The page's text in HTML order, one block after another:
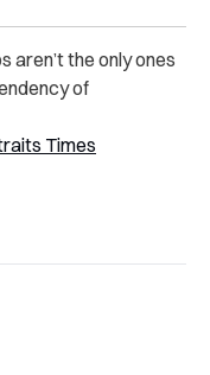
aren’t the only ones
of
Times